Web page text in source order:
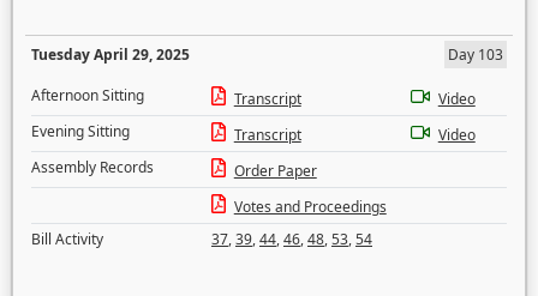
Tuesday April 29, 2025
Day 103
Afternoon Sitting
Transcript
Video
Evening Sitting
Transcript
Video
Assembly Records
Order Paper
Votes and Proceedings
Bill Activity
37,39,44,46,48,53,54